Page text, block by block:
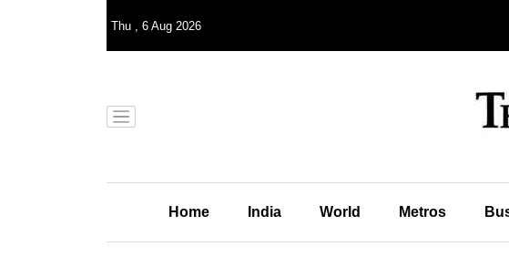
Thu , 6 Aug 2026
Home India World Metros